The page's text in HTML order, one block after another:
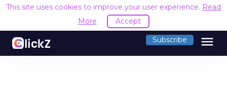
This site uses cookies to improve your user experience. Read
More
Accept
Subscribe menu